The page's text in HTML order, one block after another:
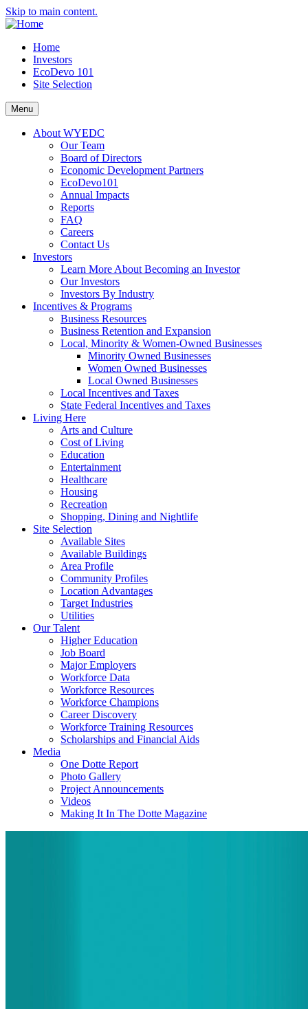
Skip to main content.
Home
Investors
EcoDevo 101
Site Selection
Menu
About WYEDC
Our Team
Board of Directors
Economic Development Partners
EcoDevo101
Annual Impacts
Reports
FAQ
Careers
Contact Us
Investors
Learn More About Becoming an Investor
Our Investors
Investors By Industry
Incentives & Programs
Business Resources
Business Retention and Expansion
Local, Minority & Women-Owned Businesses
Minority Owned Businesses
Women Owned Businesses
Local Owned Businesses
Local Incentives and Taxes
State Federal Incentives and Taxes
Living Here
Arts and Culture
Cost of Living
Education
Entertainment
Healthcare
Housing
Recreation
Shopping, Dining and Nightlife
Site Selection
Available Sites
Available Buildings
Area Profile
Community Profiles
Location Advantages
Target Industries
Utilities
Our Talent
Higher Education
Job Board
Major Employers
Workforce Data
Workforce Resources
Workforce Champions
Career Discovery
Workforce Training Resources
Scholarships and Financial Aids
Media
One Dotte Report
Photo Gallery
Project Announcements
Videos
Making It In The Dotte Magazine